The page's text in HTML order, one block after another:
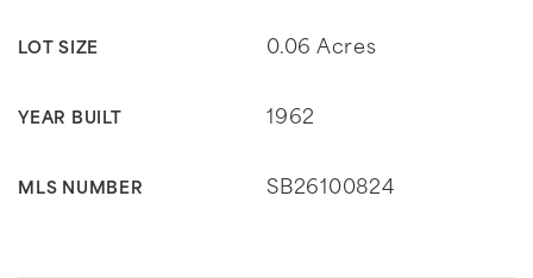
LOT SIZE 0.06 Acres
YEAR BUILT 1962
MLS NUMBER SB26100824